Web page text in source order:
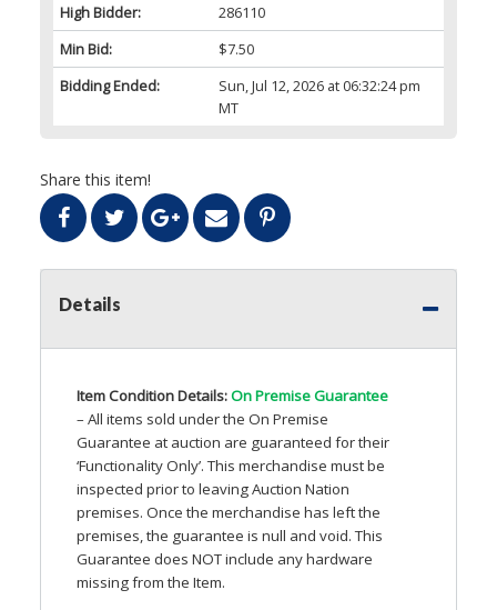
High Bidder:
286110
Min Bid:
$7.50
Bidding Ended:
Sun, Jul 12, 2026 at 06:32:24 pm
MT
Share this item!
Details
Item Condition Details:On Premise Guarantee
– All items sold under the On Premise
Guarantee at auction are guaranteed for their
‘Functionality Only’. This merchandise must be
inspected prior to leaving Auction Nation
premises. Once the merchandise has left the
premises, the guarantee is null and void. This
Guarantee does NOTinclude any hardware
missing from the Item.